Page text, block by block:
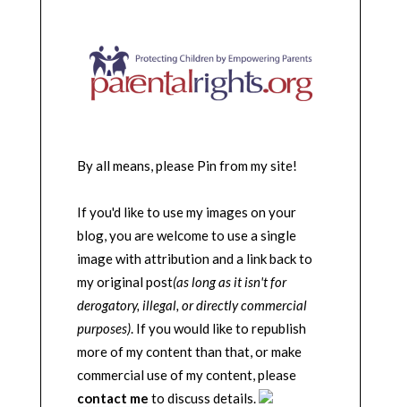
By all means, please Pin from my site!
If you'd like to use my images on your
blog, you are welcome to use a single
image with attribution and a link back to
my original post(as long as it isn't for
derogatory, illegal, or directly commercial
purposes). If you would like to republish
more of my content than that, or make
commercial use of my content, please
contact me to discuss details.